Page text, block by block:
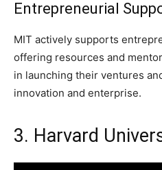
Entrepreneurial
MIT actively supports
offering resources and
in launching their ventures
innovation and enterprise.
3. Harvard